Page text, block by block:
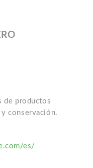
de productos
conservación.
es/